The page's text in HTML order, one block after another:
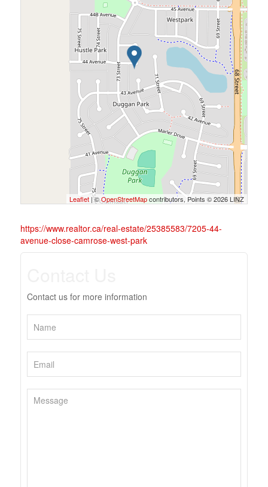
Leaflet | ©OpenStreetMapcontributors, Points © 2026 LINZ
https://www.realtor.ca/real-estate/25385583/7205-44-
avenue-close-camrose-west-park
Contact us for more information